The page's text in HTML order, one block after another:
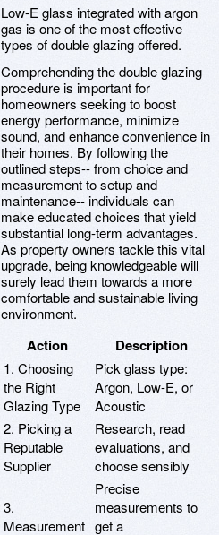
Low-E glass integrated with argon
gas is one of the most effective
types of double glazing offered.
Comprehending the double glazing
procedure is important for
homeowners seeking to boost
energy performance, minimize
sound, and enhance convenience in
their homes. By following the
outlined steps-- from choice and
measurement to setup and
maintenance-- individuals can
make educated choices that yield
substantial long-term advantages.
As property owners tackle this vital
upgrade, being knowledgeable will
surely lead them towards a more
comfortable and sustainable living
environment.
Action Description
1. Choosing
the Right
Glazing Type
Pick glass type:
Argon, Low-E, or
Acoustic
2. Picking a
Reputable
Supplier
Research, read
evaluations, and
choose sensibly
3.
Measurement
Precise
measurements to
get a